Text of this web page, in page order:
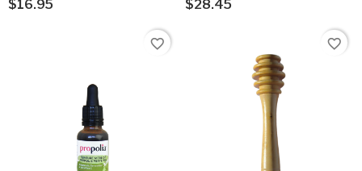
$16.95 $28.45
favorite_border favorite_border